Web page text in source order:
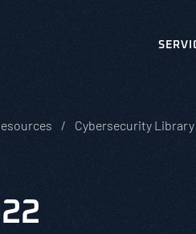
Cybersecurity Library